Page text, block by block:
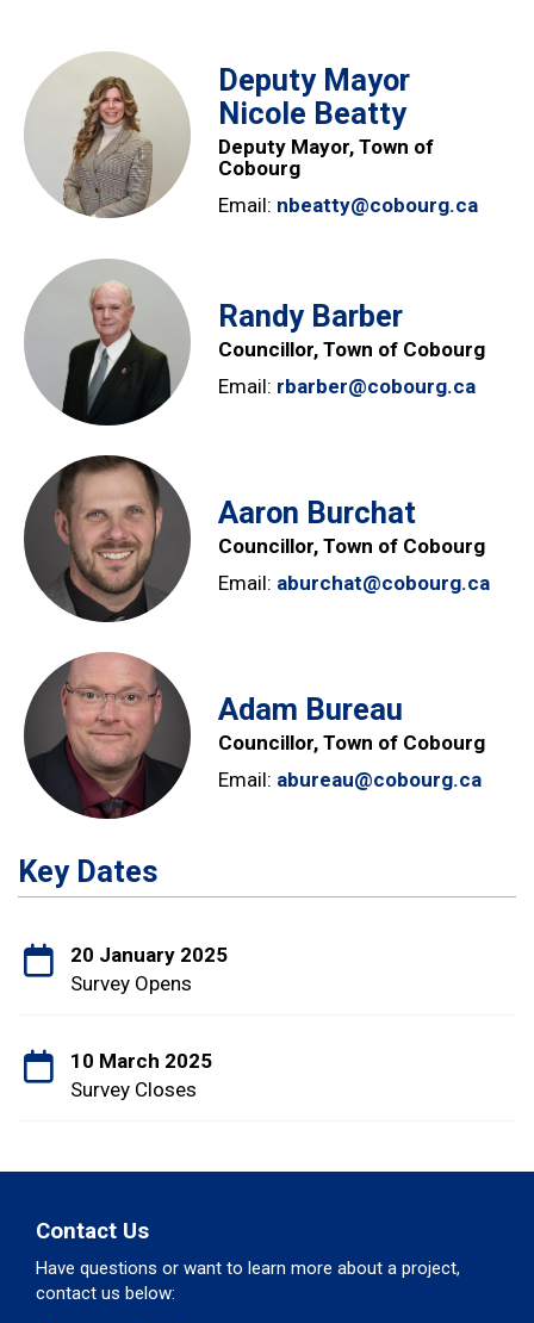
Deputy Mayor
Nicole Beatty
Deputy Mayor, Town of
Cobourg
Email: nbeatty@cobourg.ca
Randy Barber
Councillor, Town of Cobourg
Email: rbarber@cobourg.ca
Aaron Burchat
Councillor, Town of Cobourg
Email: aburchat@cobourg.ca
Adam Bureau
Councillor, Town of Cobourg
Email: abureau@cobourg.ca
Key Dates
20 January 2025
Survey Opens
10 March 2025
Survey Closes
Contact Us
Have questions or want to learn more about a project,
contact us below: